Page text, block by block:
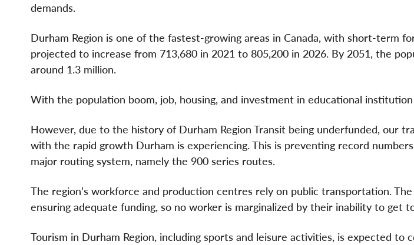
demands.
Durham Region is one of the fastest-growing areas in Canada, with short-term
projected to increase from 713,680 in 2021 to 805,200 in 2026. By 2051, the
around 1.3 million.
With the population boom, job, housing, and investment in educational
However, due to the history of Durham Region Transit being underfunded, our
with the rapid growth Durham is experiencing. This is preventing record
major routing system, namely the 900 series routes.
The region’s workforce and production centres rely on public transportation.
ensuring adequate funding, so no worker is marginalized by their inability to get
Tourism in Durham Region, including sports and leisure activities, is expected